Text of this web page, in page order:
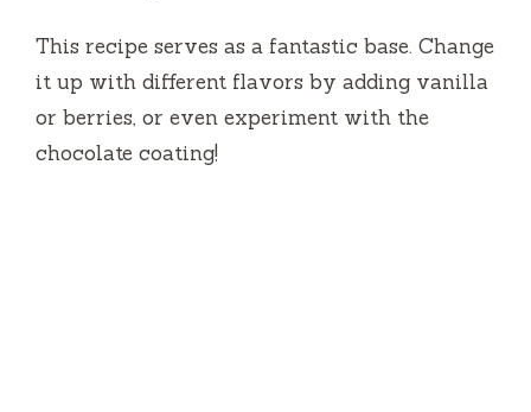
This recipe serves as a fantastic base. Change
it up with different flavors by adding vanilla
or berries, or even experiment with the
chocolate coating!